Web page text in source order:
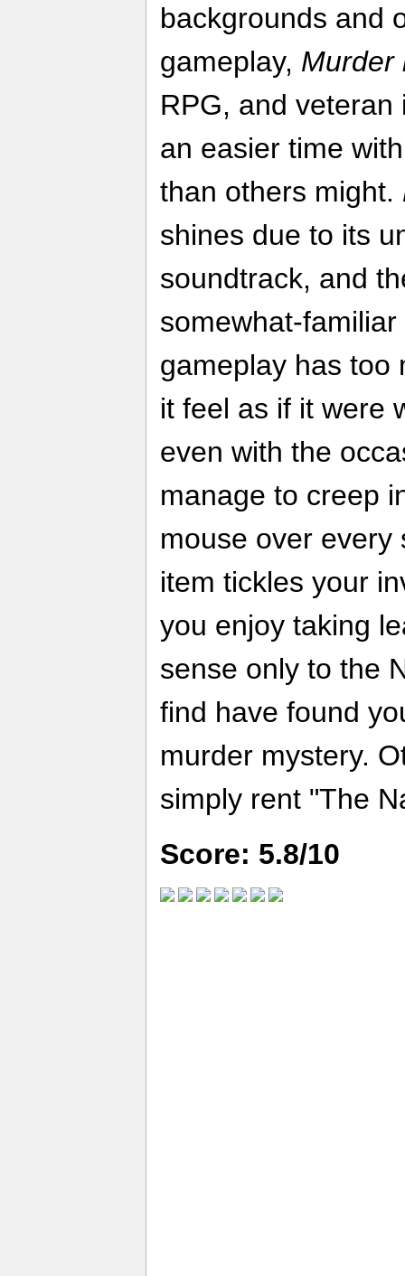
backgrounds and
gameplay, Murder
RPG, and
an easier time
than others might.
shines due to its
soundtrack, and
somewhat-
gameplay has too
it feel as if it were
even with the
manage to creep
mouse over every
item tickles your
you enjoy taking
sense only to the
find have found
murder mystery.
simply rent "The
Score: 5.8/10